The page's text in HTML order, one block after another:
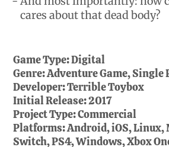
cares about that dead body?
Game Type:Digital
Genre:Adventure Game, Single
Developer:Terrible Toybox
Initial Release:2017
Project Type:Commercial
Platforms:Android, iOS, Linux,
Switch, PS4, Windows, Xbox